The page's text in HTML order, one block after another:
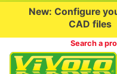
New: Configure
CAD files
Search a